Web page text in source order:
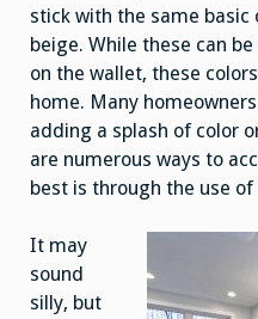
stick with the same basic
beige. While these can
on the wallet, these
home. Many
adding a splash of color
are numerous ways to
best is through the use
It may
sound
silly, but